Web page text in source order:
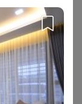
0
0
a signed